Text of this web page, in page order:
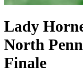
Lady
North
Finale